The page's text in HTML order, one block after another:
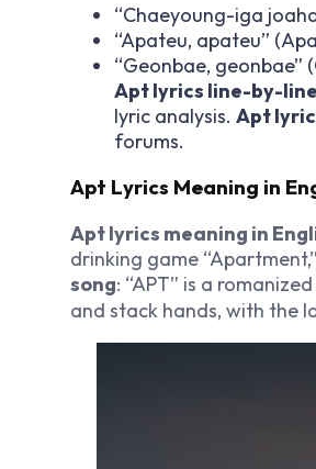
“Chaeyoung-iga
“Apateu, apateu”
“Geonbae, geonbae”
Apt lyrics line-by-
lyric analysis. Apt
forums.
Apt Lyrics Meaning in
Apt lyrics meaning in
drinking game
song: “APT” is a
and stack hands, with the